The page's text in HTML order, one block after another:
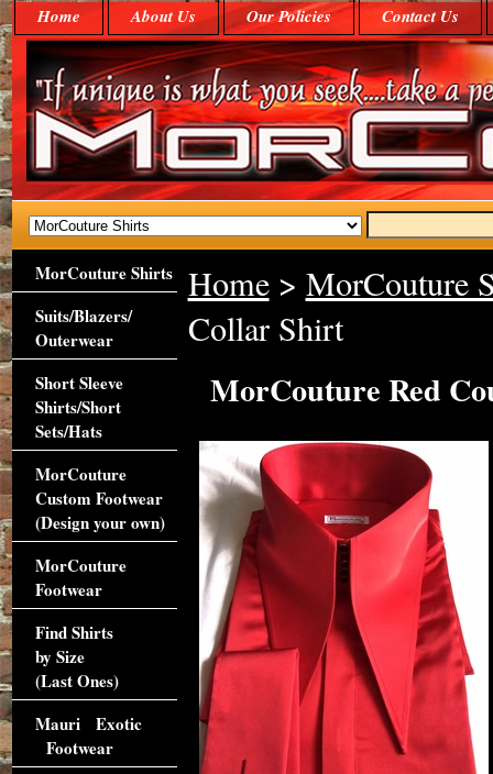
Home About Us Our Policies Contact Us
Home> MorCouture
Collar Shirt
MorCouture Red
MorCouture Shirts
Suits/Blazers/
Outerwear
Short Sleeve
Shirts/Short
Sets/Hats
MorCouture
Custom Footwear
(Design your own)
MorCouture
Footwear
Find Shirts
by Size
(Last Ones)
Mauri Exotic
Footwear